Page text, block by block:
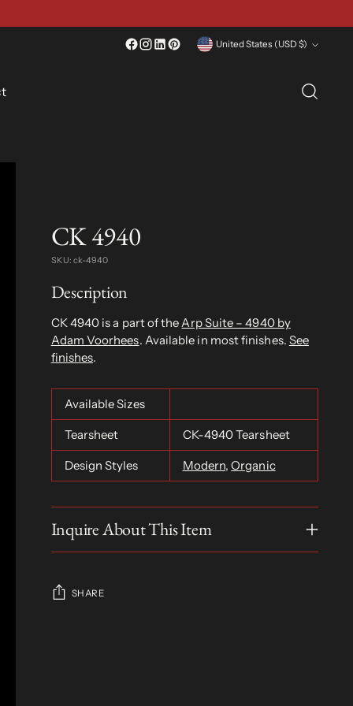
Currency United States (USD $)
CK 4940
SKU: ck-4940
Description
CK 4940 is a part of theArp Suite – 4940 by
Adam Voorhees. Available in most finishes. See
finishes.
Available Sizes
Tearsheet CK-4940 Tearsheet
Design Styles Modern,Organic
Inquire About This Item
SHARE